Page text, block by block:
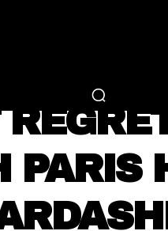
PARIS